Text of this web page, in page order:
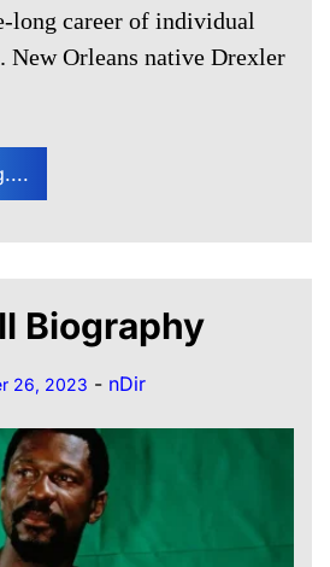
long career of individual
New Orleans native Drexler
Biography
26, 2023 - nDir